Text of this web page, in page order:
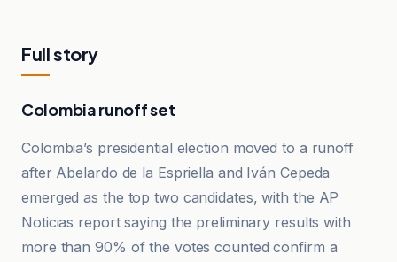
Full story
Colombia runoff set
Colombia’s presidential election moved to a runoff
after Abelardo de la Espriella and Iván Cepeda
emerged as the top two candidates, with the AP
Noticias report saying the preliminary results with
more than 90% of the votes counted confirm a